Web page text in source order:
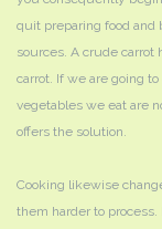
quit preparing food
sources. A crude carrot
carrot. If we are going
vegetables we eat are
offers the solution.
Cooking likewise
them harder to